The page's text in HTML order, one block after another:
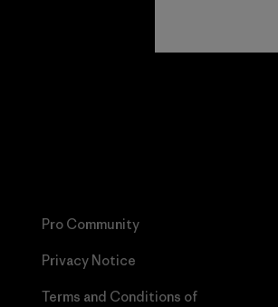
Pro Community
Privacy Notice
Terms and Conditions of